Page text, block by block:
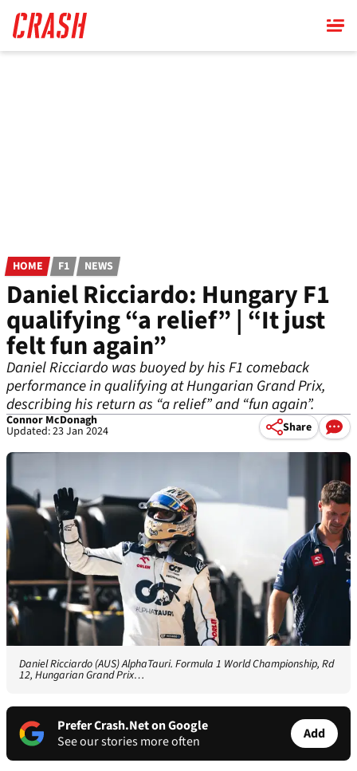
main
content
HOME F1 NEWS
Daniel Ricciardo: Hungary F1
qualifying “a relief” | “It just
felt fun again”
Daniel Ricciardo was buoyed by his F1 comeback
performance in qualifying at Hungarian Grand Prix,
describing his return as “a relief” and “fun again”.
Connor McDonagh
Updated: 23 Jan 2024 Share
Daniel Ricciardo (AUS) AlphaTauri. Formula 1 World Championship, Rd
12, Hungarian Grand Prix…
Prefer Crash.Net on Google
See our stories more often
Add